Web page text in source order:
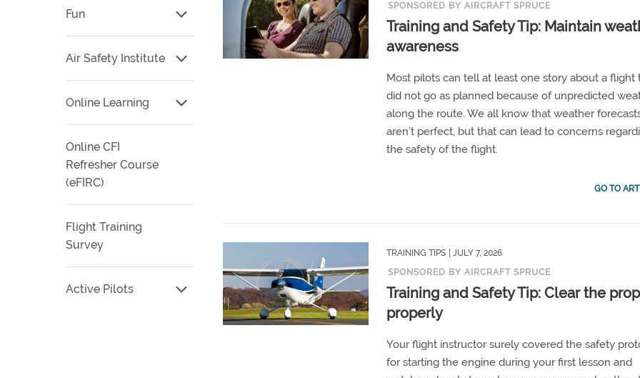
Fun
Air Safety Institute
Online Learning
Online CFI
Refresher Course
(eFIRC)
Flight Training
Survey
Active Pilots
SPONSORED BY AIRCRAFT SPRUCE
Training and Safety Tip: Maintain
awareness
Most pilots can tell at least one story about a flight
did not go as planned because of unpredicted
along the route. We all know that weather
aren’t perfect, but that can lead to concerns
the safety of the flight.
GO TO
TRAINING TIPS
| JULY 7, 2026
SPONSORED BY AIRCRAFT SPRUCE
Training and Safety Tip: Clear the
properly
Your flight instructor surely covered the safety
for starting the engine during your first lesson and